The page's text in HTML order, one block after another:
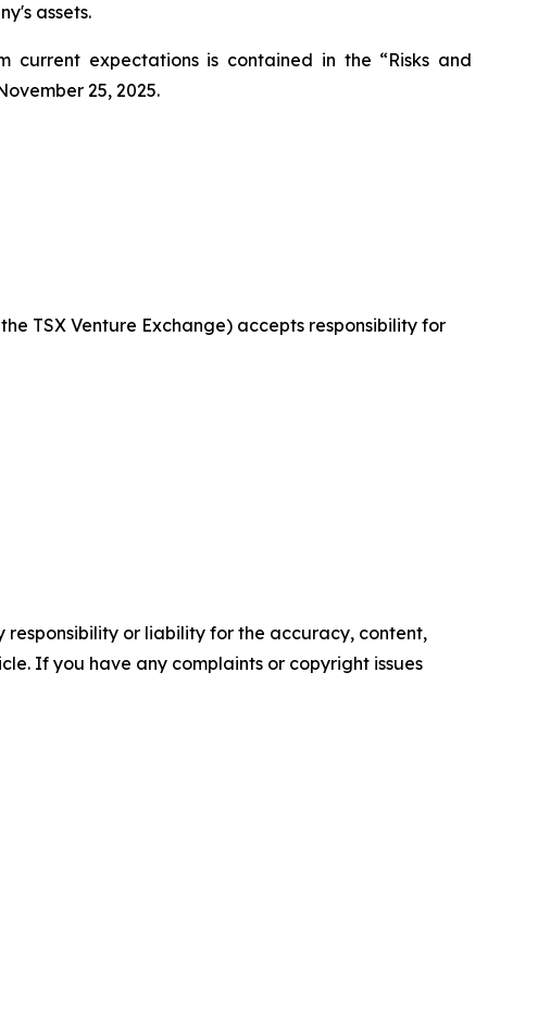
assets.
expectations is contained in the “Risks and
25, 2025.
TSX Venture Exchange) accepts responsibility for
responsibility or liability for the accuracy, content,
If you have any complaints or copyright issues